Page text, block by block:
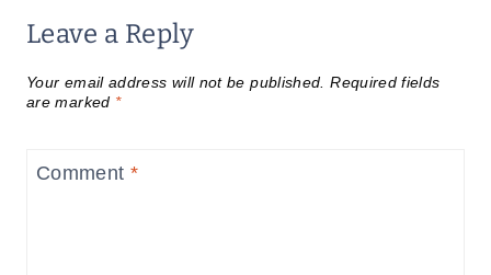
Leave a Reply
Your email address will not be published. Required fields
are marked *
Comment *